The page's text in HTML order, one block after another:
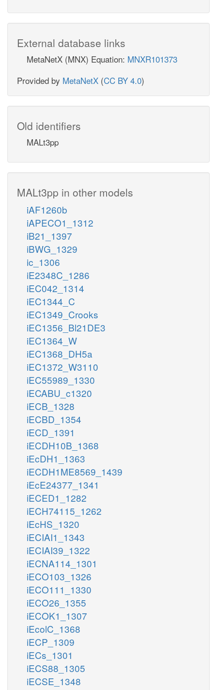
External database links
MetaNetX (MNX) Equation: MNXR101373
Provided by MetaNetX (CC BY 4.0)
Old identifiers
MALt3pp
MALt3pp in other models
iAF1260b
iAPECO1_1312
iB21_1397
iBWG_1329
ic_1306
iE2348C_1286
iEC042_1314
iEC1344_C
iEC1349_Crooks
iEC1356_Bl21DE3
iEC1364_W
iEC1368_DH5a
iEC1372_W3110
iEC55989_1330
iECABU_c1320
iECB_1328
iECBD_1354
iECD_1391
iECDH10B_1368
iEcDH1_1363
iECDH1ME8569_1439
iEcE24377_1341
iECED1_1282
iECH74115_1262
iEcHS_1320
iECIAI1_1343
iECIAI39_1322
iECNA114_1301
iECO103_1326
iECO111_1330
iECO26_1355
iECOK1_1307
iEcolC_1368
iECP_1309
iECs_1301
iECS88_1305
iECSE_1348